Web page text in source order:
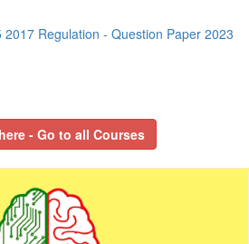
2017 Regulation - Question Paper 2023
- Go to all Courses